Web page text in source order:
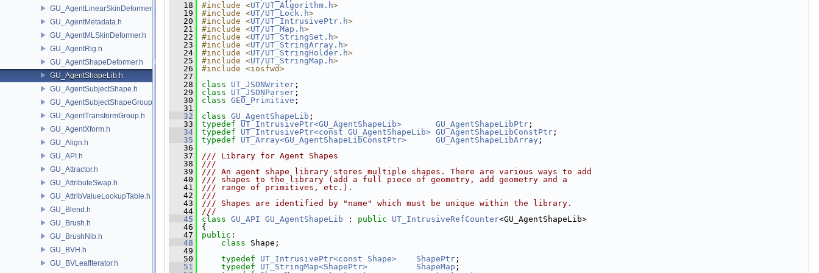
GU_AgentLinearSkinDeformer.h
GU_AgentMetadata.h
GU_AgentMLSkinDeformer.h
GU_AgentRig.h
GU_AgentShapeDeformer.h
GU_AgentShapeLib.h
GU_AgentSubjectShape.h
GU_AgentSubjectShapeGroup.h
GU_AgentTransformGroup.h
GU_AgentXform.h
GU_Align.h
GU_API.h
GU_Attractor.h
GU_AttributeSwap.h
GU_AttribValueLookupTable.h
GU_Blend.h
GU_Brush.h
GU_BrushNib.h
GU_BVH.h
GU_BVLeafIterator.h
   18
#include <UT/UT_Algorithm.h>
   19
#include <UT/UT_Lock.h>
   20
#include <UT/UT_IntrusivePtr.h>
   21
#include <UT/UT_Map.h>
   22
#include <UT/UT_StringSet.h>
   23
#include <UT/UT_StringArray.h>
   24
#include <UT/UT_StringHolder.h>
   25
#include <UT/UT_StringMap.h>
   26
#include <iosfwd>
   27
   28
class UT_JSONWriter ;
   29
class UT_JSONParser ;
   30
class GEO_Primitive ;
   31
   32
class GU_AgentShapeLib ;
   33
typedef UT_IntrusivePtr<GU_AgentShapeLib> GU_AgentShapeLibPtr ;
   34
typedef UT_IntrusivePtr<const GU_AgentShapeLib> GU_AgentShapeLibConstPtr ;
   35
typedef UT_Array<GU_AgentShapeLibConstPtr> GU_AgentShapeLibArray ;
   36
   37
/// Library for Agent Shapes
   38
///
   39
/// An agent shape library stores multiple shapes. There are various ways to add
   40
/// shapes to the library (add a full piece of geometry, add geometry and a
   41
/// range of primitives, etc.).
   42
///
   43
/// Shapes are identified by "name" which must be unique within the library.
   44
///
   45
class GU_API GU_AgentShapeLib : public UT_IntrusiveRefCounter<GU_AgentShapeLib>
   46
{
   47
public :
   48
class Shape;
   49
   50
typedef UT_IntrusivePtr<const Shape> ShapePtr ;
   51
typedef UT_StringMap<ShapePtr> ShapeMap ;